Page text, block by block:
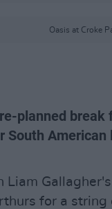
Oasis at Croke
planned
South American
Liam
for a